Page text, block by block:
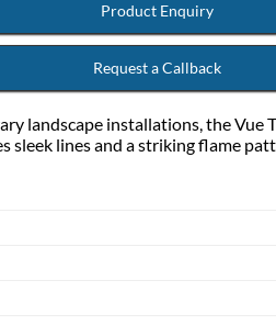
Product Enquiry
Request a Callback
landscape installations, the Vue
sleek lines and a striking flame